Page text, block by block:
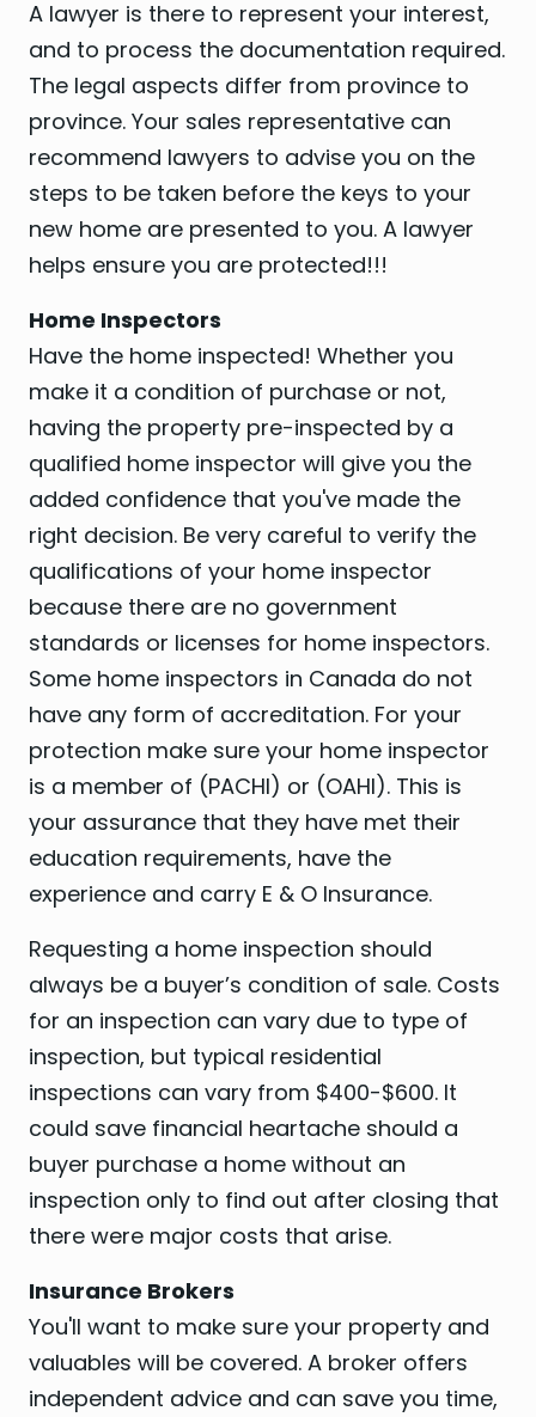
A lawyer is there to represent your interest,
and to process the documentation required.
The legal aspects differ from province to
province. Your sales representative can
recommend lawyers to advise you on the
steps to be taken before the keys to your
new home are presented to you. A lawyer
helps ensure you are protected!!!
Home Inspectors
Have the home inspected! Whether you
make it a condition of purchase or not,
having the property pre-inspected by a
qualified home inspector will give you the
added confidence that you've made the
right decision. Be very careful to verify the
qualifications of your home inspector
because there are no government
standards or licenses for home inspectors.
Some home inspectors in Canada do not
have any form of accreditation. For your
protection make sure your home inspector
is a member of (PACHI) or (OAHI). This is
your assurance that they have met their
education requirements, have the
experience and carry E & O Insurance.
Requesting a home inspection should
always be a buyer’s condition of sale. Costs
for an inspection can vary due to type of
inspection, but typical residential
inspections can vary from $400-$600. It
could save financial heartache should a
buyer purchase a home without an
inspection only to find out after closing that
there were major costs that arise.
Insurance Brokers
You'll want to make sure your property and
valuables will be covered. A broker offers
independent advice and can save you time,